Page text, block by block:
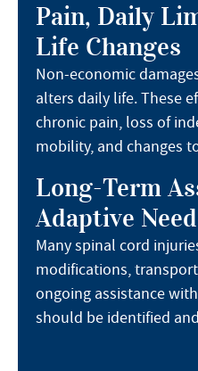
Pain, Daily
Life Changes
Non-economic
alters daily life. These
chronic pain, loss of
mobility, and changes
Long-Term
Adaptive
Many spinal cord
modifications,
ongoing assistance
should be identified